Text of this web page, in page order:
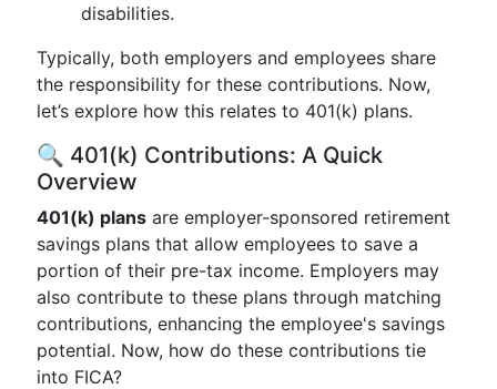
disabilities.
Typically, both employers and employees share
the responsibility for these contributions. Now,
let’s explore how this relates to 401(k) plans.
🔍 401(k) Contributions: A Quick
Overview
401(k) plans are employer-sponsored retirement
savings plans that allow employees to save a
portion of their pre-tax income. Employers may
also contribute to these plans through matching
contributions, enhancing the employee's savings
potential. Now, how do these contributions tie
into FICA?